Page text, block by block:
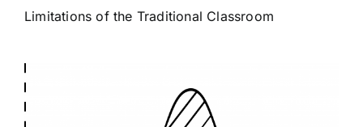
Limitations of the Traditional Classroom